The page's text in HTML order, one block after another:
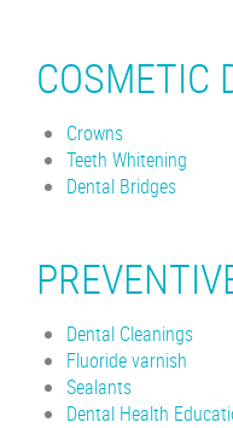
COSMETIC
Crowns
Teeth Whitening
Dental Bridges
Dental Cleanings
Fluoride varnish
Sealants
Dental Health